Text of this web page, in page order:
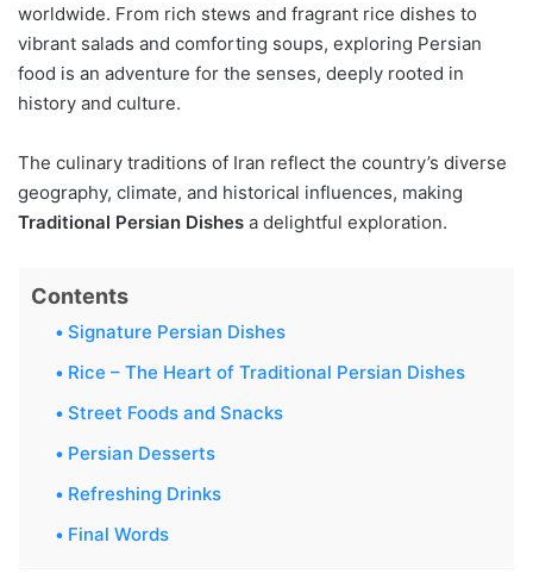
worldwide. From rich stews and fragrant rice dishes to
vibrant salads and comforting soups, exploring Persian
food is an adventure for the senses, deeply rooted in
history and culture.
The culinary traditions of Iran reflect the country’s diverse
geography, climate, and historical influences, making
Traditional Persian Dishes a delightful exploration.
Contents
Signature Persian Dishes
Rice – The Heart of Traditional Persian Dishes
Street Foods and Snacks
Persian Desserts
Refreshing Drinks
Final Words